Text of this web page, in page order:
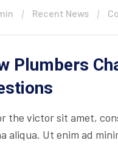
Recent News
Plumbers
the victor sit amet,
aliqua. Ut enim ad